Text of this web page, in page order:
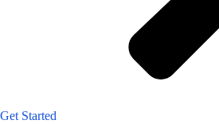
Get Started